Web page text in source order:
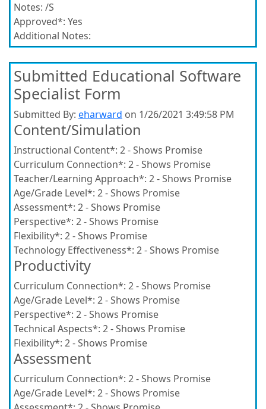
Notes: /S
Approved*: Yes
Additional Notes:
Submitted Educational Software
Specialist Form
Submitted By: eharward on 1/26/2021 3:49:58 PM
Content/Simulation
Instructional Content*: 2 - Shows Promise
Curriculum Connection*: 2 - Shows Promise
Teacher/Learning Approach*: 2 - Shows Promise
Age/Grade Level*: 2 - Shows Promise
Assessment*: 2 - Shows Promise
Perspective*: 2 - Shows Promise
Flexibility*: 2 - Shows Promise
Technology Effectiveness*: 2 - Shows Promise
Productivity
Curriculum Connection*: 2 - Shows Promise
Age/Grade Level*: 2 - Shows Promise
Perspective*: 2 - Shows Promise
Technical Aspects*: 2 - Shows Promise
Flexibility*: 2 - Shows Promise
Assessment
Curriculum Connection*: 2 - Shows Promise
Age/Grade Level*: 2 - Shows Promise